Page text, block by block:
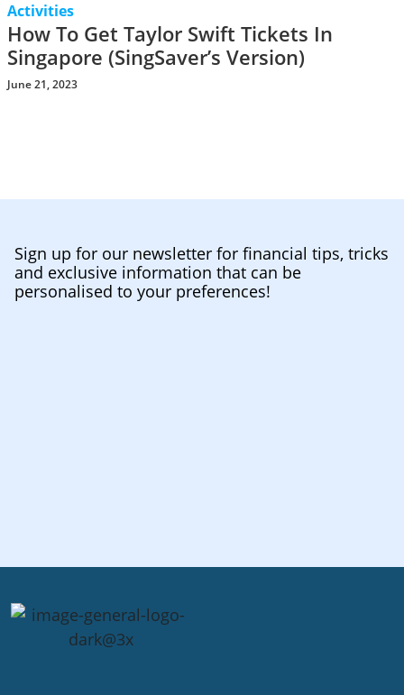
Activities
How To Get Taylor Swift Tickets In
Singapore (SingSaver’s Version)
June 21, 2023
Sign up for our newsletter for financial tips, tricks
and exclusive information that can be
personalised to your preferences!